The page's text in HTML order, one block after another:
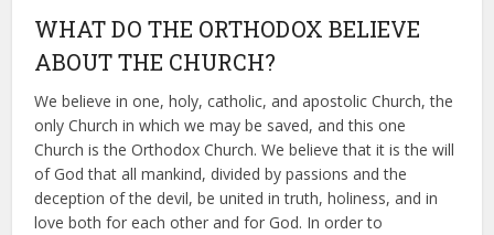
WHAT DO THE ORTHODOX BELIEVE
ABOUT THE CHURCH?
We believe in one, holy, catholic, and apostolic Church, the
only Church in which we may be saved, and this one
Church is the Orthodox Church. We believe that it is the will
of God that all mankind, divided by passions and the
deception of the devil, be united in truth, holiness, and in
love both for each other and for God. In order to